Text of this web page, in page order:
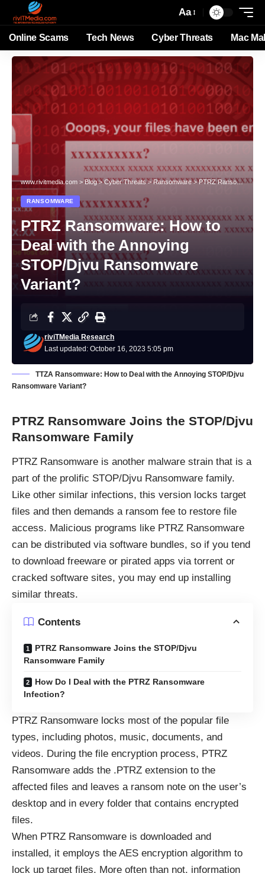
Aa
Online Scams Tech News Cyber Threats Mac
www.rivitmedia.com >Blog>Cyber Threats>Ransomware>PTRZ Ransomware: How to Deal with the Annoying STOP/Djvu Ransomware Variant?
RANSOMWARE
PTRZ Ransomware: How to
Deal with the Annoying
STOP/Djvu Ransomware
Variant?
Last updated: October 16, 2023 5:05 pm
riviTMedia Research
TTZA Ransomware: How to Deal with the Annoying STOP/Djvu
Ransomware Variant?
PTRZ Ransomware Joins the STOP/Djvu
Ransomware Family
PTRZ Ransomware is another malware strain that is a
part of the prolific STOP/Djvu Ransomware family.
Like other similar infections, this version locks target
files and then demands a ransom fee to restore file
access. Malicious programs like PTRZ Ransomware
can be distributed via software bundles, so if you tend
to download freeware or pirated apps via torrent or
cracked software sites, you may end up installing
similar threats.
Contents
PTRZ Ransomware Joins the STOP/Djvu
Ransomware Family
How Do I Deal with the PTRZ Ransomware
Infection?
PTRZ Ransomware locks most of the popular file
types, including photos, music, documents, and
videos. During the file encryption process, PTRZ
Ransomware adds the .PTRZ extension to the
affected files and leaves a ransom note on the user’s
desktop and in every folder that contains encrypted
files.
When PTRZ Ransomware is downloaded and
installed, it employs the AES encryption algorithm to
lock up target files. More often than not, information